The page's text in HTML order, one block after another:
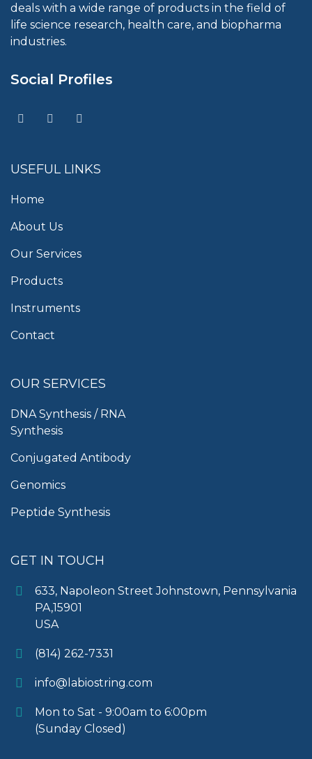
deals with a wide range of products in the field of
life science research, health care, and biopharma
industries.
Social Profiles
USEFUL LINKS
Home
About Us
Our Services
Products
Instruments
Contact
OUR SERVICES
DNA Synthesis / RNA
Synthesis
Conjugated Antibody
Genomics
Peptide Synthesis
GET IN TOUCH
633, Napoleon Street Johnstown, Pennsylvania
PA,15901
USA
(814) 262-7331
info@labiostring.com
Mon to Sat - 9:00am to 6:00pm
(Sunday Closed)